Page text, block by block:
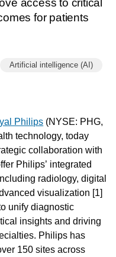
access to critical
for patients
Artificial intelligence (AI)
Philips (NYSE: PHG,
technology, today
collaboration with
Philips’ integrated
radiology, digital
visualization [1]
unify diagnostic
insights and driving
Philips has
150 sites across